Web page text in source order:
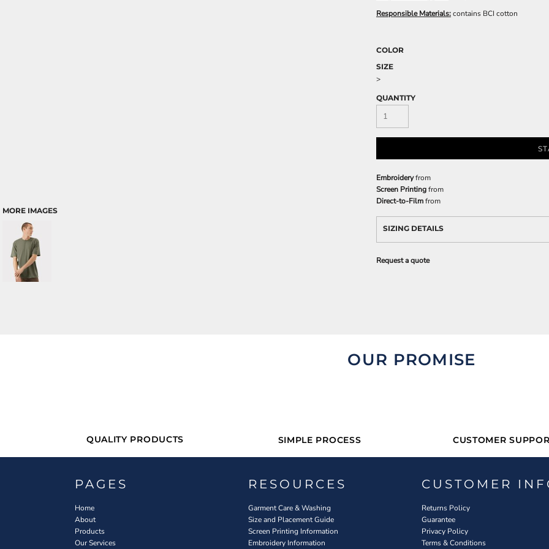
MORE IMAGES
Responsible Materials:contains BCI cotton
COLOR
SIZE
>
QUANTITY
Embroideryfrom
Screen Printingfrom
Direct-to-Filmfrom
SIZING DETAILS
Request a quote
OUR PROMISE
QUALITY PRODUCTS SIMPLE PROCESS CUSTOMER
PAGES
Home
About
Products
Our Services
RESOURCES
Garment Care & Washing
Size and Placement Guide
Screen Printing Information
Embroidery Information
CUSTOMER
Returns Policy
Guarantee
Privacy Policy
Terms & Conditions